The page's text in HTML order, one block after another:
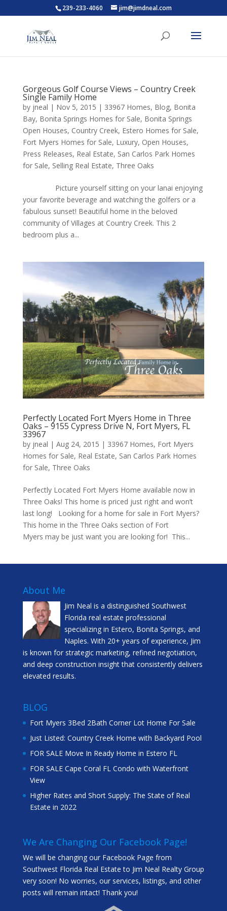
239-233-4060 jim@jimdneal.com
Gorgeous Golf Course Views – Country Creek
Single Family Home
by jneal | Nov 5, 2015 | 33967 Homes, Blog, Bonita
Bay, Bonita Springs Homes for Sale, Bonita Springs
Open Houses, Country Creek, Estero Homes for Sale,
Fort Myers Homes for Sale, Luxury, Open Houses,
Press Releases, Real Estate, San Carlos Park Homes
for Sale, Selling Real Estate, Three Oaks
Picture yourself sitting on your lanai enjoying
your favorite beverage and watching the golfers or a
fabulous sunset! Beautiful home in the beloved
community of Villages at Country Creek. This 2
bedroom plus a...
Perfectly Located Fort Myers Home in Three
Oaks – 9155 Cypress Drive N, Fort Myers, FL
33967
by jneal | Aug 24, 2015 | 33967 Homes, Fort Myers
Homes for Sale, Real Estate, San Carlos Park Homes
for Sale, Three Oaks
Perfectly Located Fort Myers Home available now in
Three Oaks! This home is priced just right and won’t
last long! Looking for a home for sale in Fort Myers?
This home in the Three Oaks section of Fort
Myers may be just want you are looking for! This...
About Me
Jim Neal is a distinguished Southwest
Florida real estate professional
specializing in Estero, Bonita Springs, and
Naples. With 20+ years of experience, Jim
is known for strategic marketing, refined negotiation,
and deep construction insight that consistently delivers
elevated results.
BLOG
Fort Myers 3Bed 2Bath Corner Lot Home For Sale
Just Listed: Country Creek Home with Backyard Pool
FOR SALE Move In Ready Home in Estero FL
FOR SALE Cape Coral FL Condo with Waterfront
View
Higher Rates and Short Supply: The State of Real
Estate in 2022
We Are Changing Our Facebook Page!
We will be changing our Facebook Page from
Southwest Florida Real Estate to Jim Neal Realty Group
very soon! No worries, our services, listings, and other
posts will remain intact! Thank you!